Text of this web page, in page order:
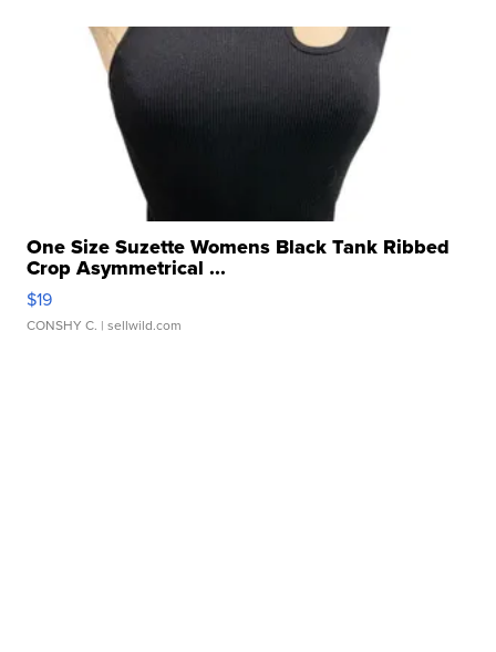
One Size Suzette Womens Black Tank Ribbed
Crop Asymmetrical ...
$19
CONSHY C. | sellwild.com